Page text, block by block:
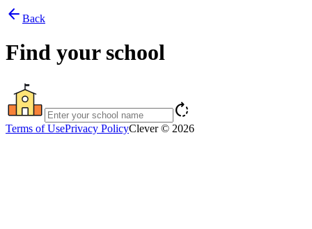
arrow_back Back
Find your school
rotate_right
Terms of UsePrivacy PolicyClever © 2026